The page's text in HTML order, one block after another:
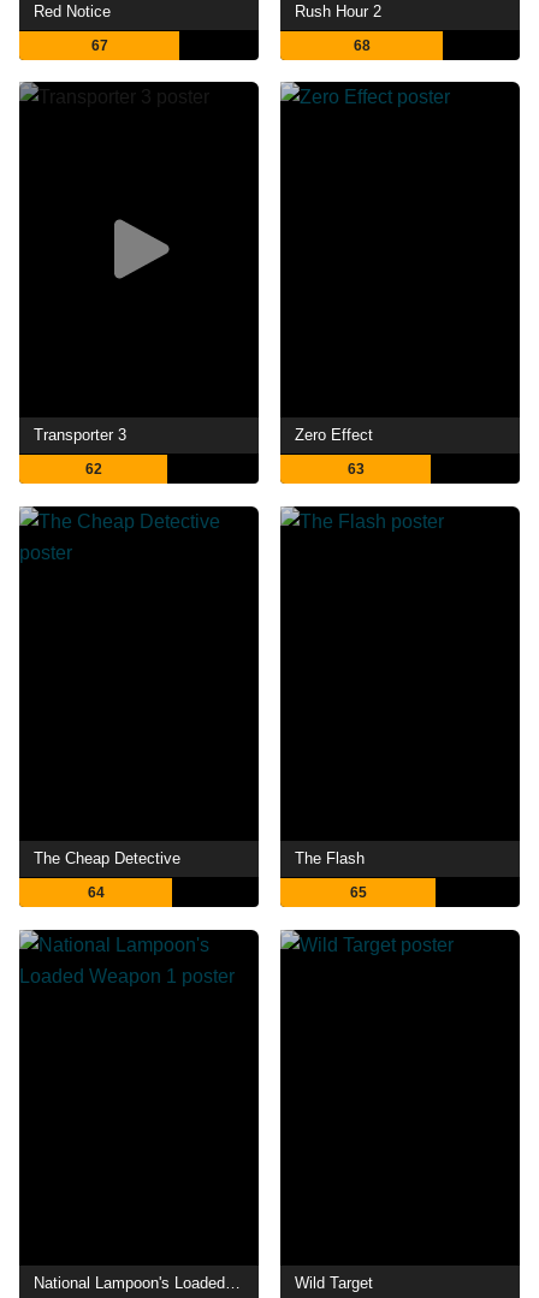
Red Notice
67
Rush Hour 2
68
Transporter 3
62
Zero Effect
63
The Cheap Detective
64
The Flash
65
Wild Target